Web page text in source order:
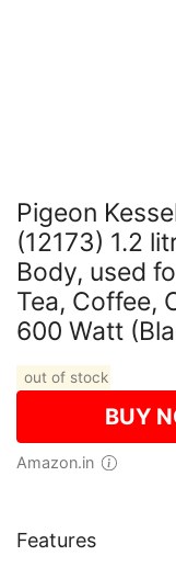
Pigeon
(12173) 1.2
Body, used
Tea, Coffee,
600 Watt
out of stock
BUY
Amazon.in
Features